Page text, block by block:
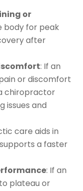
or
body for peak
after
: If an
or discomfort
chiropractor
issues and
care aids in
a faster
: If an
plateau or